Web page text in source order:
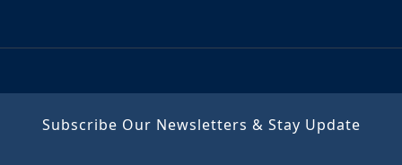
Subscribe Our Newsletters & Stay Update